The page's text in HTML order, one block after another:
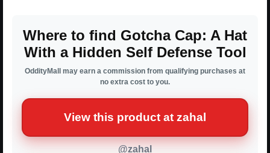
Where to find Gotcha Cap: A Hat
With a Hidden Self Defense Tool
OddityMall may earn a commission from qualifying purchases at
no extra cost to you.
View this product at zahal
@zahal